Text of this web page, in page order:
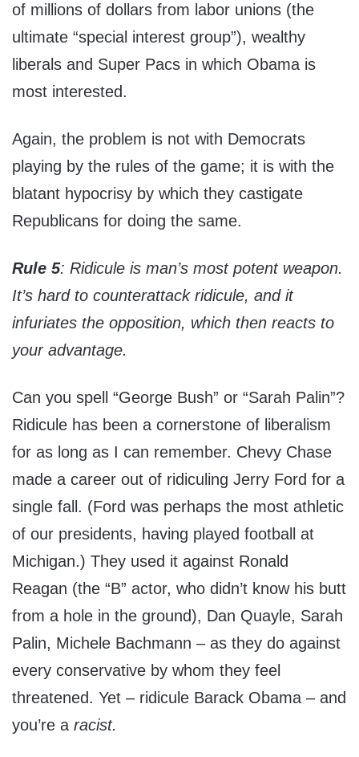
of millions of dollars from labor unions (the
ultimate “special interest group”), wealthy
liberals and Super Pacs in which Obama is
most interested.
Again, the problem is not with Democrats
playing by the rules of the game; it is with the
blatant hypocrisy by which they castigate
Republicans for doing the same.
Rule 5: Ridicule is man’s most potent weapon.
It’s hard to counterattack ridicule, and it
infuriates the opposition, which then reacts to
your advantage.
Can you spell “George Bush” or “Sarah Palin”?
Ridicule has been a cornerstone of liberalism
for as long as I can remember. Chevy Chase
made a career out of ridiculing Jerry Ford for a
single fall. (Ford was perhaps the most athletic
of our presidents, having played football at
Michigan.) They used it against Ronald
Reagan (the “B” actor, who didn’t know his butt
from a hole in the ground), Dan Quayle, Sarah
Palin, Michele Bachmann – as they do against
every conservative by whom they feel
threatened. Yet – ridicule Barack Obama – and
you’re a racist.